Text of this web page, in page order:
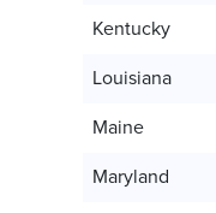
Kentucky
Louisiana
Maine
Maryland